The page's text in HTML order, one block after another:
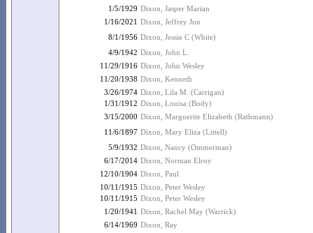
1/5/1929 Dixon, Jasper Marian
1/16/2021 Dixon, Jeffrey Jon
8/1/1956 Dixon, Jessie C (White)
4/9/1942 Dixon, John L.
11/29/1916 Dixon, John Wesley
11/20/1938 Dixon, Kenneth
3/26/1974 Dixon, Lila M. (Carrigan)
1/31/1912 Dixon, Louisa (Body)
3/15/2000 Dixon, Marguerite Elizabeth (Rathmann)
11/6/1897 Dixon, Mary Eliza (Littell)
5/9/1932 Dixon, Nancy (Ommerman)
6/17/2014 Dixon, Norman Elroy
12/10/1904 Dixon, Paul
10/11/1915 Dixon, Peter Wesley
10/11/1915 Dixon, Peter Wesley
1/20/1941 Dixon, Rachel May (Warrick)
6/14/1969 Dixon, Ray